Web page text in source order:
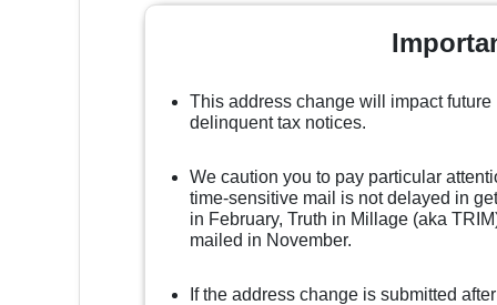
This address change will impact
delinquent tax notices.
We caution you to pay particular
time-sensitive mail is not delayed in
in February, Truth in Millage (aka
mailed in November.
If the address change is submitted